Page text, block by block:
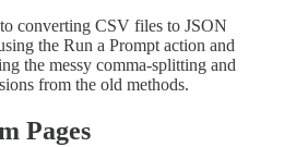
converting CSV files to JSON
the Run a Prompt action and
the messy comma-splitting and
from the old methods.
Pages